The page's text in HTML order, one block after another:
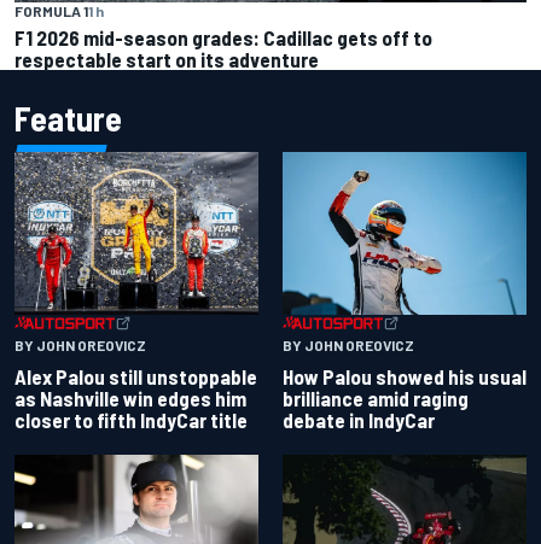
FORMULA 11 h
F1 2026 mid-season grades: Cadillac gets off to
respectable start on its adventure
Feature
BY JOHN OREOVICZ
Alex Palou still unstoppable
as Nashville win edges him
closer to fifth IndyCar title
BY JOHN OREOVICZ
How Palou showed his usual
brilliance amid raging
debate in IndyCar